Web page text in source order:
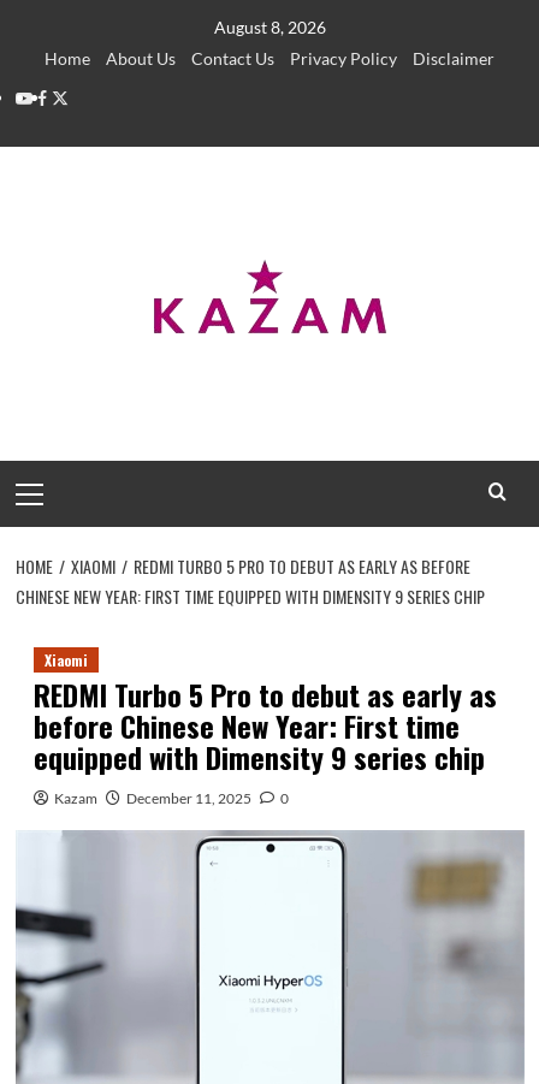
August 8, 2026
Home
About Us Contact Us Privacy Policy
Disclaimer
YouTube
Facebook
Twitter
Menu
HOME XIAOMI
REDMI TURBO 5 PRO TO DEBUT AS EARLY AS BEFORE
CHINESE NEW YEAR: FIRST TIME EQUIPPED WITH DIMENSITY 9 SERIES CHIP
Xiaomi
REDMI Turbo 5 Pro to debut as early as
before Chinese New Year: First time
equipped with Dimensity 9 series chip
Kazam December 11, 2025 0